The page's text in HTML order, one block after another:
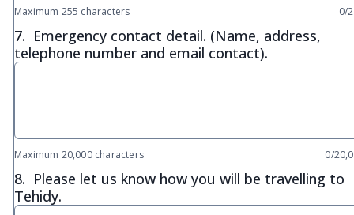
Maximum 255 characters 0/
7. Emergency contact detail. (Name, address,
telephone number and email contact).
Maximum 20,000 characters 0/
8. Please let us know how you will be travelling to
Tehidy.